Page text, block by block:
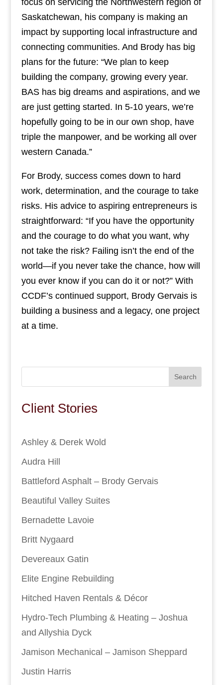
Saskatchewan, his company is making an
impact by supporting local infrastructure and
connecting communities. And Brody has big
plans for the future: “We plan to keep
building the company, growing every year.
BAS has big dreams and aspirations, and we
are just getting started. In 5-10 years, we’re
hopefully going to be in our own shop, have
triple the manpower, and be working all over
western Canada.”
For Brody, success comes down to hard
work, determination, and the courage to take
risks. His advice to aspiring entrepreneurs is
straightforward: “If you have the opportunity
and the courage to do what you want, why
not take the risk? Failing isn’t the end of the
world—if you never take the chance, how will
you ever know if you can do it or not?” With
CCDF’s continued support, Brody Gervais is
building a business and a legacy, one project
at a time.
Search
Client Stories
Ashley & Derek Wold
Audra Hill
Battleford Asphalt – Brody Gervais
Beautiful Valley Suites
Bernadette Lavoie
Britt Nygaard
Devereaux Gatin
Elite Engine Rebuilding
Hitched Haven Rentals & Décor
Hydro-Tech Plumbing & Heating – Joshua
and Allyshia Dyck
Jamison Mechanical – Jamison Sheppard
Justin Harris